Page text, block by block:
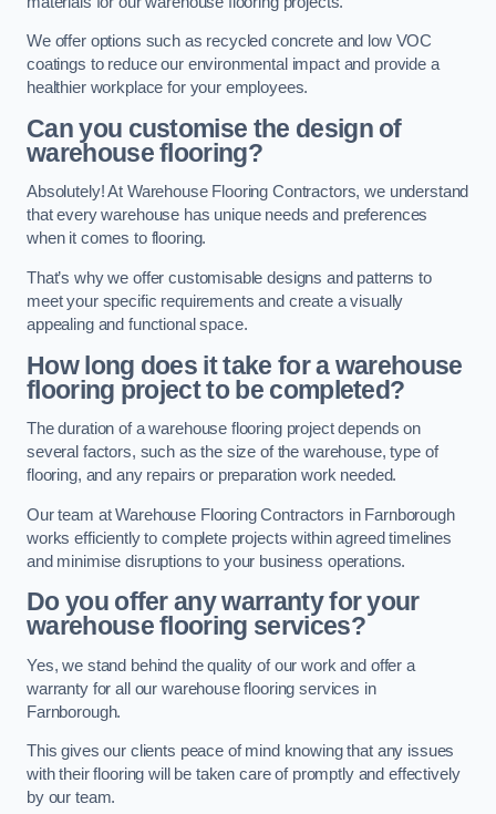
We offer options such as recycled concrete and low VOC
coatings to reduce our environmental impact and provide a
healthier workplace for your employees.
Can you customise the design of
warehouse flooring?
Absolutely! At Warehouse Flooring Contractors, we understand
that every warehouse has unique needs and preferences
when it comes to flooring.
That’s why we offer customisable designs and patterns to
meet your specific requirements and create a visually
appealing and functional space.
How long does it take for a warehouse
flooring project to be completed?
The duration of a warehouse flooring project depends on
several factors, such as the size of the warehouse, type of
flooring, and any repairs or preparation work needed.
Our team at Warehouse Flooring Contractors in Farnborough
works efficiently to complete projects within agreed timelines
and minimise disruptions to your business operations.
Do you offer any warranty for your
warehouse flooring services?
Yes, we stand behind the quality of our work and offer a
warranty for all our warehouse flooring services in
Farnborough.
This gives our clients peace of mind knowing that any issues
with their flooring will be taken care of promptly and effectively
by our team.